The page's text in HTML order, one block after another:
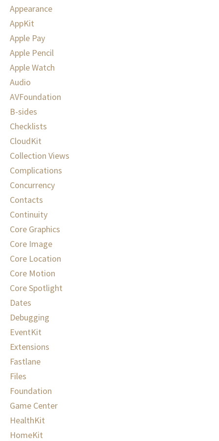
Appearance
AppKit
Apple Pay
Apple Pencil
Apple Watch
Audio
AVFoundation
B-sides
Checklists
CloudKit
Collection Views
Complications
Concurrency
Contacts
Continuity
Core Graphics
Core Image
Core Location
Core Motion
Core Spotlight
Dates
Debugging
EventKit
Extensions
Fastlane
Files
Foundation
Game Center
HealthKit
HomeKit